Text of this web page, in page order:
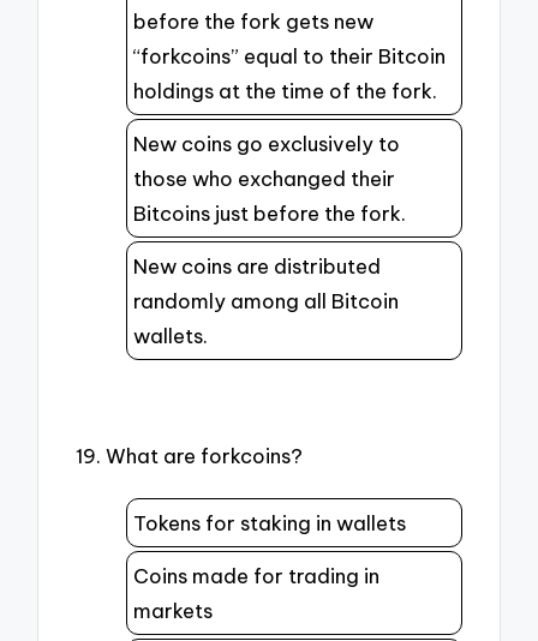
before the fork gets new
“forkcoins” equal to their Bitcoin
holdings at the time of the fork.
New coins go exclusively to
those who exchanged their
Bitcoins just before the fork.
New coins are distributed
randomly among all Bitcoin
wallets.
19. What are forkcoins?
Tokens for staking in wallets
Coins made for trading in
markets